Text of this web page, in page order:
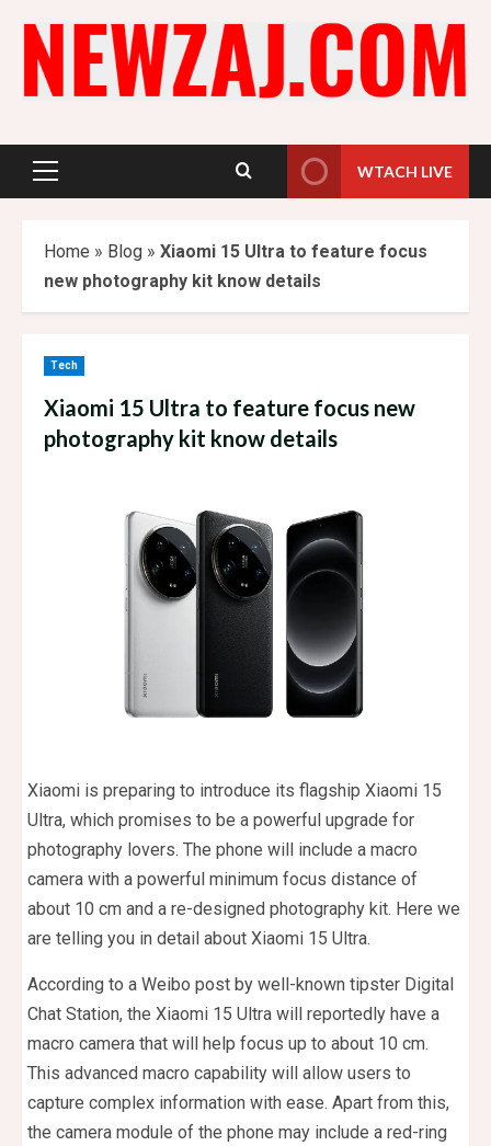
content
Primary
WTACH LIVE
Home » Blog » Xiaomi 15 Ultra to feature focus
new photography kit know details
Tech
Xiaomi 15 Ultra to feature focus new
photography kit know details
Xiaomi is preparing to introduce its flagship Xiaomi 15
Ultra, which promises to be a powerful upgrade for
photography lovers. The phone will include a macro
camera with a powerful minimum focus distance of
about 10 cm and a re-designed photography kit. Here we
are telling you in detail about Xiaomi 15 Ultra.
According to a Weibo post by well-known tipster Digital
Chat Station, the Xiaomi 15 Ultra will reportedly have a
macro camera that will help focus up to about 10 cm.
This advanced macro capability will allow users to
capture complex information with ease. Apart from this,
the camera module of the phone may include a red-ring